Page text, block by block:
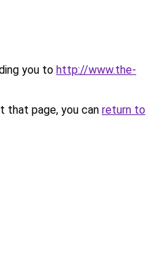
you to http://www.the-
that page, you can return to